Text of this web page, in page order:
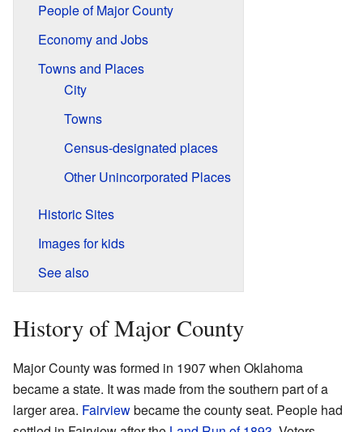
People of Major County
Economy and Jobs
Towns and Places
City
Towns
Census-designated places
Other Unincorporated Places
Historic Sites
Images for kids
See also
History of Major County
Major County was formed in 1907 when Oklahoma
became a state. It was made from the southern part of a
larger area. Fairviewbecame the county seat. People had